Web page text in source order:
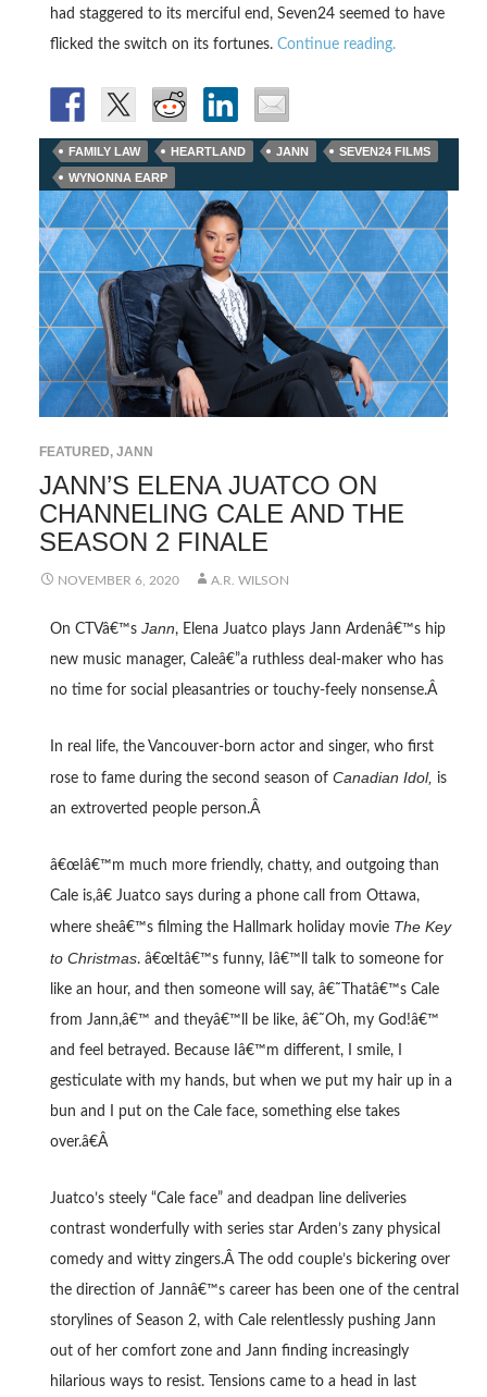
had staggered to its merciful end, Seven24 seemed to have
flicked the switch on its fortunes. Continue reading.
FAMILY LAW HEARTLAND JANN
SEVEN24 FILMS
WYNONNA EARP
FEATURED, JANN
JANN’S ELENA JUATCO ON
CHANNELING CALE AND THE
SEASON 2 FINALE
NOVEMBER 6, 2020 A.R. WILSON
On CTVâ€™s Jann, Elena Juatco plays Jann Ardenâ€™s hip
new music manager, Caleâ€”a ruthless deal-maker who has
no time for social pleasantries or touchy-feely nonsense.Â
In real life, the Vancouver-born actor and singer, who first
rose to fame during the second season of Canadian Idol, is
an extroverted people person.Â
â€œIâ€™m much more friendly, chatty, and outgoing than
Cale is,â€ Juatco says during a phone call from Ottawa,
where sheâ€™s filming the Hallmark holiday movie The Key
to Christmas. â€œItâ€™s funny, Iâ€™ll talk to someone for
like an hour, and then someone will say, â€˜Thatâ€™s Cale
from Jann,â€™ and theyâ€™ll be like, â€˜Oh, my God!â€™
and feel betrayed. Because Iâ€™m different, I smile, I
gesticulate with my hands, but when we put my hair up in a
bun and I put on the Cale face, something else takes
over.â€Â
Juatco’s steely “Cale face” and deadpan line deliveries
contrast wonderfully with series star Arden’s zany physical
comedy and witty zingers.Â
The odd couple’s bickering over
the direction of Jannâ€™s career has been one of the central
storylines of Season 2, with Cale relentlessly pushing Jann
out of her comfort zone and Jann finding increasingly
hilarious ways to resist. Tensions came to a head in last